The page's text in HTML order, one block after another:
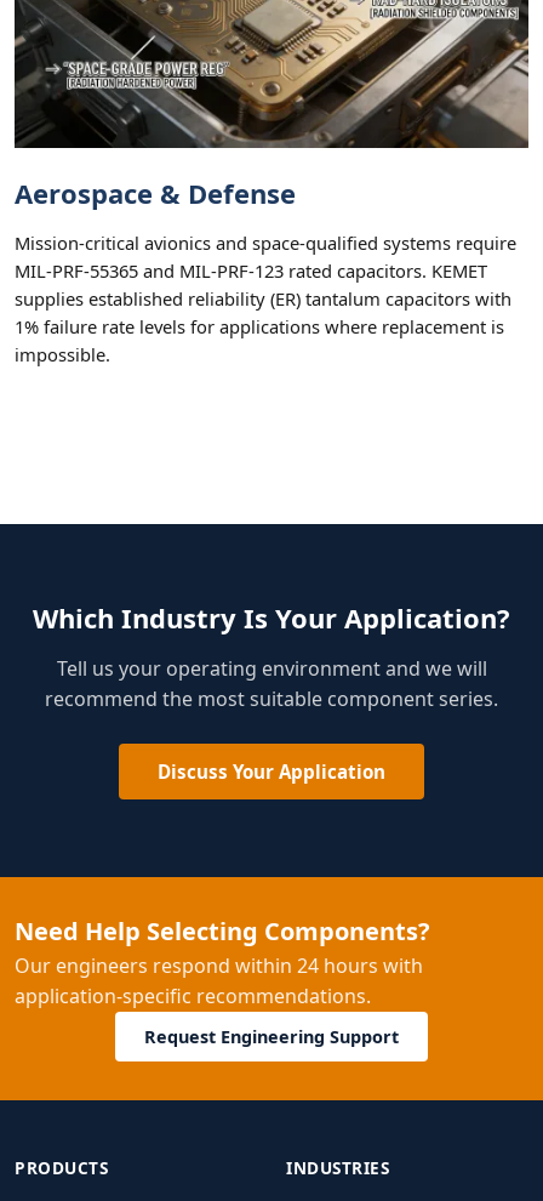
Aerospace & Defense
Mission-critical avionics and space-qualified systems require
MIL-PRF-55365 and MIL-PRF-123 rated capacitors. KEMET
supplies established reliability (ER) tantalum capacitors with
1% failure rate levels for applications where replacement is
impossible.
Which Industry Is Your Application?
Tell us your operating environment and we will
recommend the most suitable component series.
Discuss Your Application
Need Help Selecting Components?
Our engineers respond within 24 hours with
application-specific recommendations.
Request Engineering Support
PRODUCTS INDUSTRIES